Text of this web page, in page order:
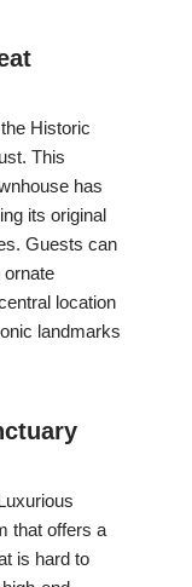
Historic
This
has
its original
Guests can
location
landmarks
that offers a
is hard to